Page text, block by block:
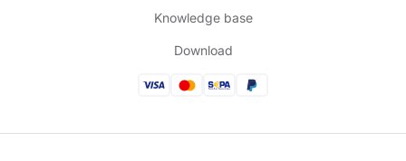
Knowledge base
Download